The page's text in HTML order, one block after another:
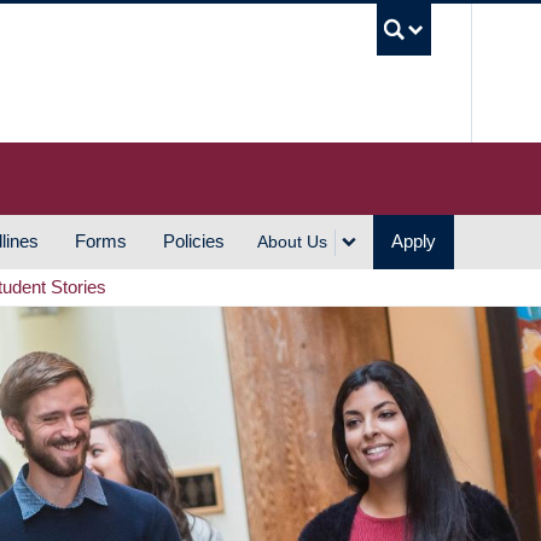
Forms Policies About Us Apply
Stories